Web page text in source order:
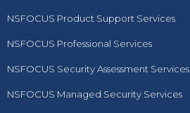
NSFOCUS Product Support Services
NSFOCUS Professional Services
NSFOCUS Security Assessment Services
NSFOCUS Managed Security Services